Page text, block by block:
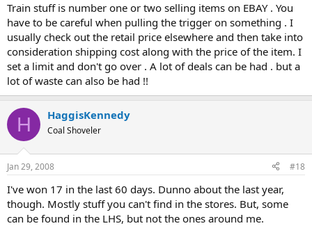
Train stuff is number one or two selling items on EBAY . You
have to be careful when pulling the trigger on something . I
usually check out the retail price elsewhere and then take into
consideration shipping cost along with the price of the item. I
set a limit and don't go over . A lot of deals can be had . but a
lot of waste can also be had !!
H HaggisKennedy
Coal Shoveler
Jan 29, 2008 #18
I've won 17 in the last 60 days. Dunno about the last year,
though. Mostly stuff you can't find in the stores. But, some
can be found in the LHS, but not the ones around me.